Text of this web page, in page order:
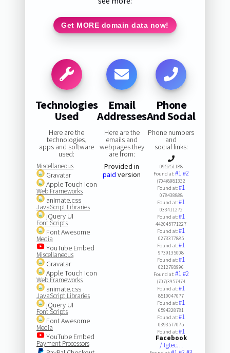
Get MORE domain data now!
Technologies
Used
Here are the
technologies,
apps and software
used:
Miscellaneous
Gravatar
Apple Touch Icon
Web Frameworks
animate.css
JavaScript Libraries
jQuery UI
Font Scripts
Font Awesome
Media
YouTube Embed
Miscellaneous
Gravatar
Apple Touch Icon
Web Frameworks
animate.css
JavaScript Libraries
jQuery UI
Font Scripts
Font Awesome
Media
YouTube Embed
Payment Processors
Email
Addresses
Here are the
emails and
webpages they
are from:
Provided in
paid version
Phone
And Social
Phone numbers
and
social links:
095251188
Found at:#1#2
(704)8981332
Found at:#1
078438888
Found at:#1
033411272
Found at:#1
442045771227
Found at:#1
0273377885
Found at:#1
9739135008
Found at:#1
0212768996
Found at:#1#2
(707)3957474
Found at:#1
8510047077
Found at:#1
6594328781
Found at:#1
0393577075
Found at:#1
Facebook
/itgtec…